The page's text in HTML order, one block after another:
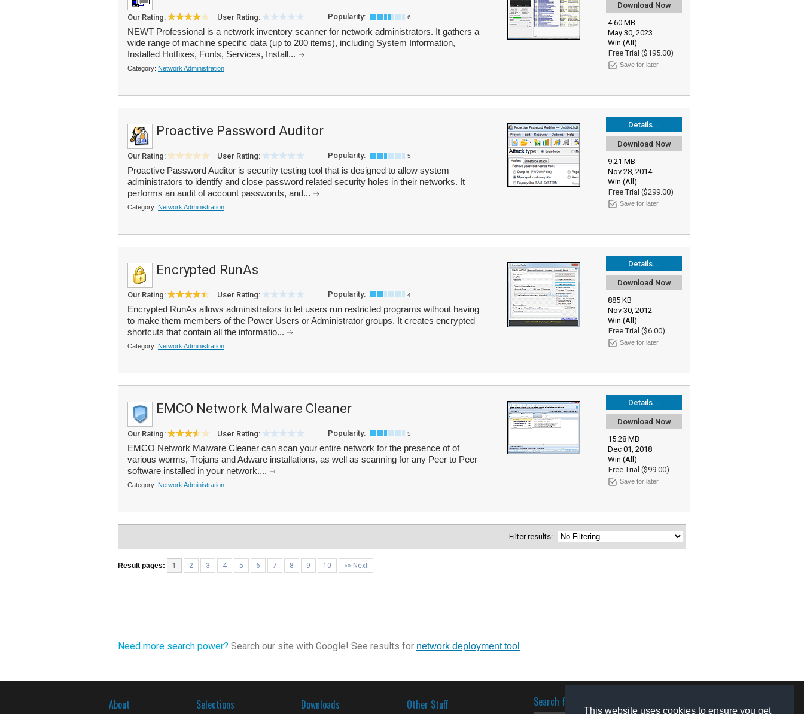
This website uses cookies to ensure you get
Download Now
4.60 MB
May 30, 2023
Win (All)
Free Trial ($195.00)
Save for later
Our Rating: User Rating: Popularity: 6
NEWT Professional is a network inventory scanner for network administrators. It gathers a
wide range of machine specific data (up to 200 items), including System Information,
Installed Hotfixes, Fonts, Services, Install...
Category: Network Administration
Details...
Download Now
9.21 MB
Nov 28, 2014
Win (All)
Free Trial ($299.00)
Save for later
Proactive Password Auditor
Our Rating: User Rating: Popularity: 5
Proactive Password Auditor is security testing tool that is designed to allow system
administrators to identify and close password related security holes in their networks. It
performs an audit of account passwords, and...
Category: Network Administration
Details...
Download Now
885 KB
Nov 30, 2012
Win (All)
Free Trial ($6.00)
Save for later
Encrypted RunAs
Our Rating: User Rating: Popularity: 4
Encrypted RunAs allows administrators to let users run restricted programs without having
to make them members of the Power Users or Administrator groups. It creates encrypted
shortcuts that contain all the informatio...
Category: Network Administration
Details...
Download Now
15.28 MB
Dec 01, 2018
Win (All)
Free Trial ($99.00)
Save for later
EMCO Network Malware Cleaner
Our Rating: User Rating: Popularity: 5
EMCO Network Malware Cleaner can scan your entire network for the presence of of
various worms, Trojans and Adware installations, as well as scanning for any Peer to Peer
software installed in your network....
Category: Network Administration
Filter results:
Result pages: 1 2 3 4 5 6 7 8 9 10 »» Next
Need more search power? Search our site with Google! See results for network deployment tool
About Selections Downloads Other Stuff Search for software